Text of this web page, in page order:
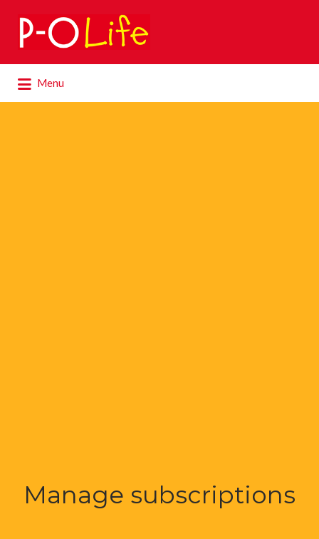
Search
for:
Menu
for:
Manage subscriptions